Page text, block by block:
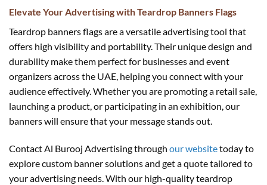
Elevate Your Advertising with Teardrop Banners Flags
Teardrop banners flags are a versatile advertising tool that
offers high visibility and portability. Their unique design and
durability make them perfect for businesses and event
organizers across the UAE, helping you connect with your
audience effectively. Whether you are promoting a retail sale,
launching a product, or participating in an exhibition, our
banners will ensure that your message stands out.
Contact Al Burooj Advertising through our websitetoday to
explore custom banner solutions and get a quote tailored to
your advertising needs. With our high-quality teardrop